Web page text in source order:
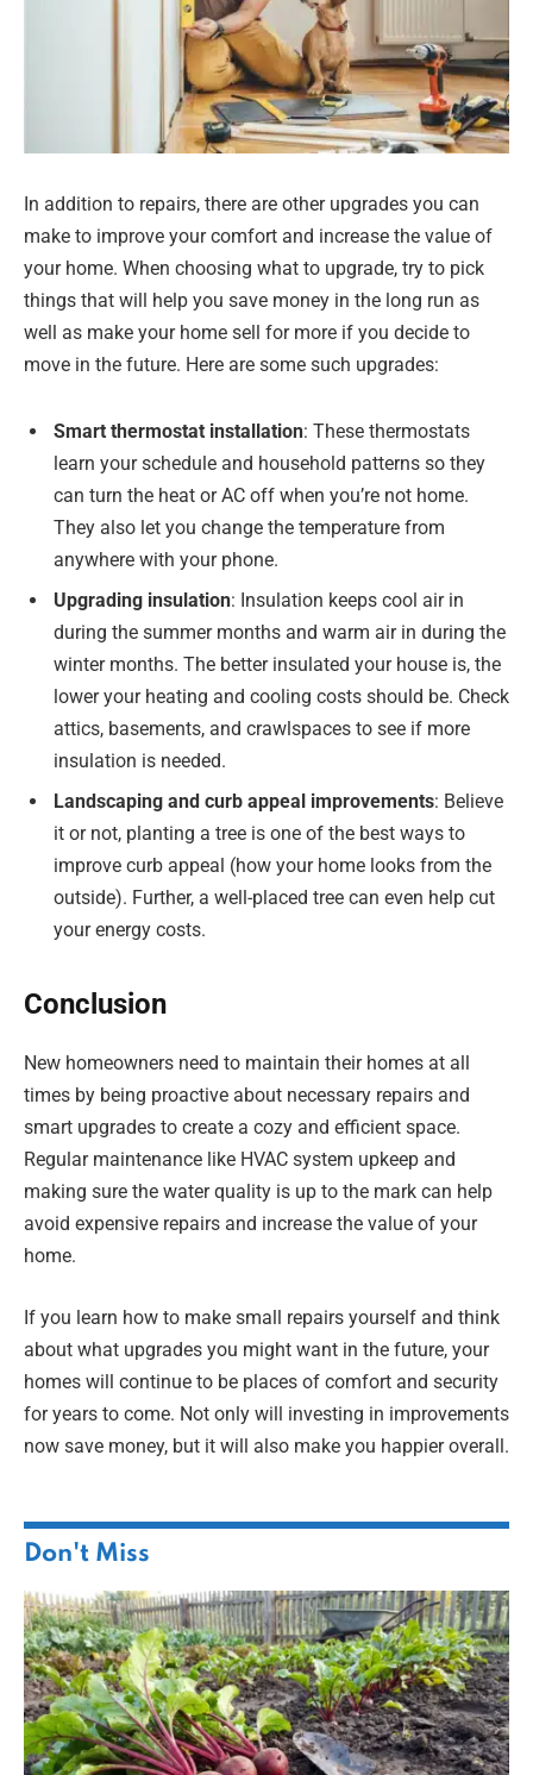
In addition to repairs, there are other upgrades you can
make to improve your comfort and increase the value of
your home. When choosing what to upgrade, try to pick
things that will help you save money in the long run as
well as make your home sell for more if you decide to
move in the future. Here are some such upgrades:
Smart thermostat installation: These thermostats
learn your schedule and household patterns so they
can turn the heat or AC off when you’re not home.
They also let you change the temperature from
anywhere with your phone.
Upgrading insulation: Insulation keeps cool air in
during the summer months and warm air in during the
winter months. The better insulated your house is, the
lower your heating and cooling costs should be. Check
attics, basements, and crawlspaces to see if more
insulation is needed.
Landscaping and curb appeal improvements: Believe
it or not, planting a tree is one of the best ways to
improve curb appeal (how your home looks from the
outside). Further, a well-placed tree can even help cut
your energy costs.
Conclusion
New homeowners need to maintain their homes at all
times by being proactive about necessary repairs and
smart upgrades to create a cozy and efficient space.
Regular maintenance like HVAC system upkeep and
making sure the water quality is up to the mark can help
avoid expensive repairs and increase the value of your
home.
If you learn how to make small repairs yourself and think
about what upgrades you might want in the future, your
homes will continue to be places of comfort and security
for years to come. Not only will investing in improvements
now save money, but it will also make you happier overall.
Don't Miss